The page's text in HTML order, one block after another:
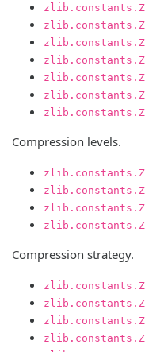
Compression levels.
Compression strategy.